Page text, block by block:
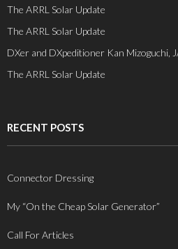
The ARRL Solar Update
The ARRL Solar Update
DXer and DXpeditioner Kan Mizoguchi,
The ARRL Solar Update
RECENT POSTS
Connector Dressing
My “On the Cheap Solar Generator”
Call For Articles